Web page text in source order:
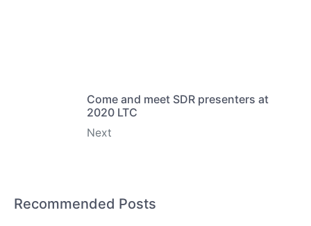
Come and meet SDR presenters at
2020 LTC
Next
Recommended Posts